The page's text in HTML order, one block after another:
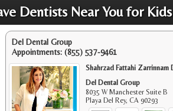
Dentists Near You for
Del Dental Group
Appointments: (855) 537-9461
Shahrzad Fattahi Zarrinnam
Del Dental Group
8035 W Manchester Suite B
Playa Del Rey,CA 90293